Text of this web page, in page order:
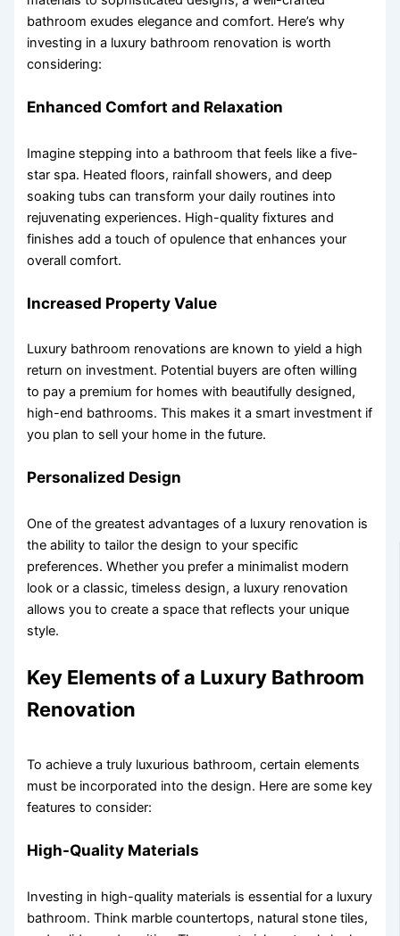
bathroom exudes elegance and comfort. Here’s why
investing in a luxury bathroom renovation is worth
considering:
Enhanced Comfort and Relaxation
Imagine stepping into a bathroom that feels like a five-
star spa. Heated floors, rainfall showers, and deep
soaking tubs can transform your daily routines into
rejuvenating experiences. High-quality fixtures and
finishes add a touch of opulence that enhances your
overall comfort.
Increased Property Value
Luxury bathroom renovations are known to yield a high
return on investment. Potential buyers are often willing
to pay a premium for homes with beautifully designed,
high-end bathrooms. This makes it a smart investment if
you plan to sell your home in the future.
Personalized Design
One of the greatest advantages of a luxury renovation is
the ability to tailor the design to your specific
preferences. Whether you prefer a minimalist modern
look or a classic, timeless design, a luxury renovation
allows you to create a space that reflects your unique
style.
Key Elements of a Luxury Bathroom
Renovation
To achieve a truly luxurious bathroom, certain elements
must be incorporated into the design. Here are some key
features to consider:
High-Quality Materials
Investing in high-quality materials is essential for a luxury
bathroom. Think marble countertops, natural stone tiles,